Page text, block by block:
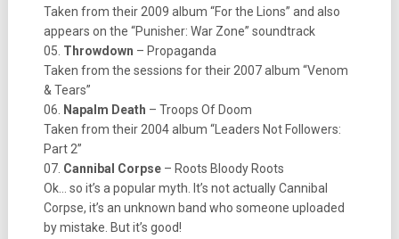
Taken from their 2009 album “For the Lions” and also
appears on the “Punisher: War Zone” soundtrack
05. Throwdown – Propaganda
Taken from the sessions for their 2007 album “Venom
& Tears”
06.
Napalm Death – Troops Of Doom
Taken from their 2004 album “Leaders Not Followers:
Part 2”
07. Cannibal Corpse– Roots Bloody Roots
Ok… so it’s a popular myth. It’s not actually Cannibal
Corpse, it’s an unknown band who someone uploaded
by mistake. But it’s good!